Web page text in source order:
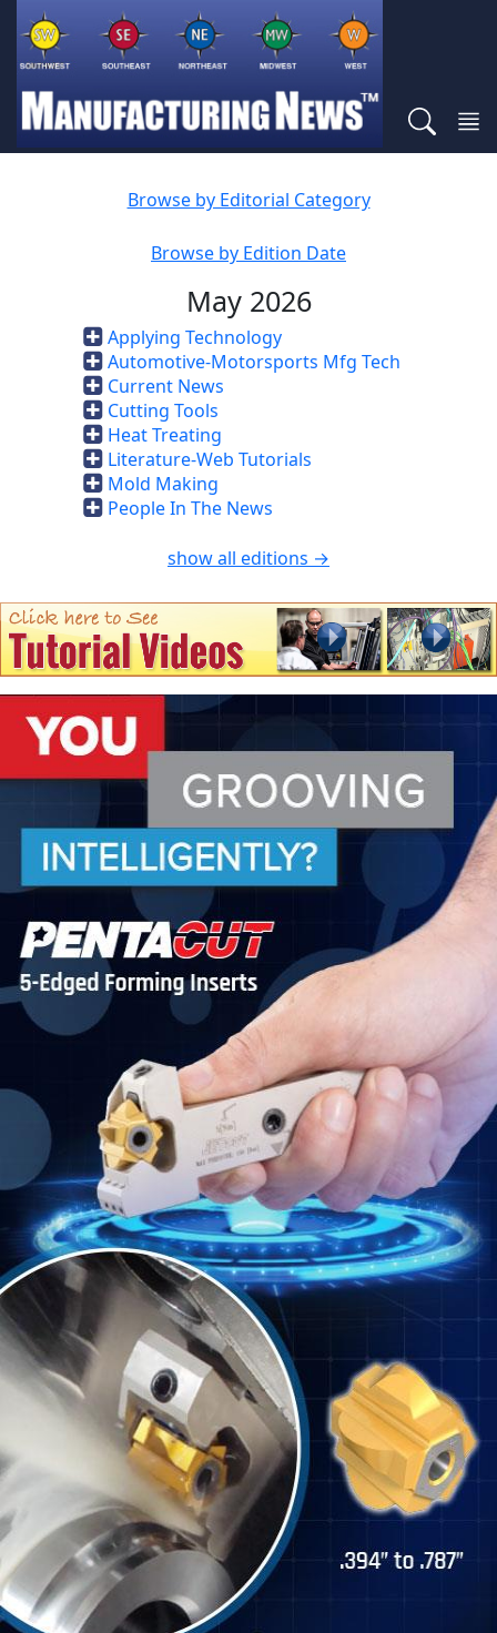
Browse by Editorial Category
Browse by Edition Date
May 2026
Applying Technology
Automotive-Motorsports Mfg Tech
Current News
Cutting Tools
Heat Treating
Literature-Web Tutorials
Mold Making
People In The News
show all editions →